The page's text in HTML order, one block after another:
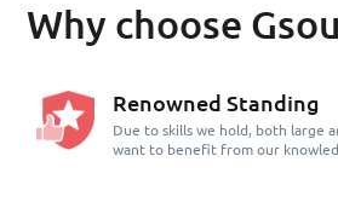
Why choose
Renowned Standing
Due to skills we hold, both large
want to benefit from our